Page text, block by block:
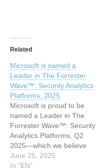
Related
Microsoft is named a
Leader in The Forrester
Wave™: Security Analytics
Platforms, 2025​​
Microsoft is proud to be
named a Leader in The
Forrester Wave™: Security
Analytics Platforms, Q2
2025—which we believe
reflects our deep
investment in innovation
June 25, 2025
In "EN"